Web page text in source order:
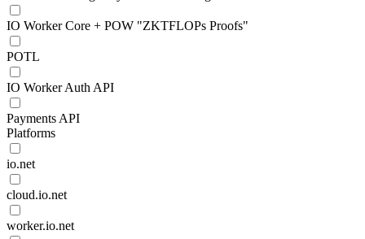
IO Worker Core + POW "ZKTFLOPs Proofs"
POTL
IO Worker Auth API
Payments API
Platforms
io.net
cloud.io.net
worker.io.net